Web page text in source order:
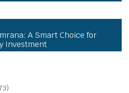
A Smart Choice for
Investment